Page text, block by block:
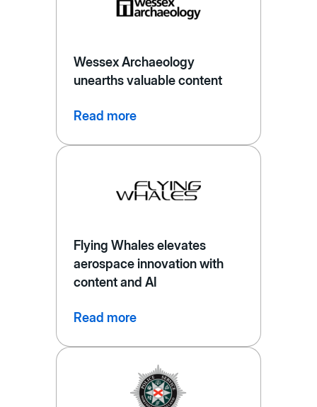
Wessex Archaeology
unearths valuable content
Read more
Flying Whales elevates
aerospace innovation with
content and AI
Read more